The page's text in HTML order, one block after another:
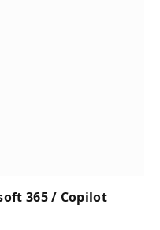
365 / Copilot